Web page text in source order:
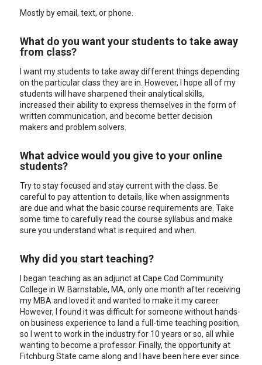
Mostly by email, text, or phone.
What do you want your students to take away
from class?
I want my students to take away different things depending
on the particular class they are in. However, I hope all of my
students will have sharpened their analytical skills,
increased their ability to express themselves in the form of
written communication, and become better decision
makers and problem solvers.
What advice would you give to your online
students?
Try to stay focused and stay current with the class. Be
careful to pay attention to details, like when assignments
are due and what the basic course requirements are. Take
some time to carefully read the course syllabus and make
sure you understand what is required and when.
Why did you start teaching?
I began teaching as an adjunct at Cape Cod Community
College in W. Barnstable, MA, only one month after receiving
my MBA and loved it and wanted to make it my career.
However, I found it was difficult for someone without hands-
on business experience to land a full-time teaching position,
so I went to work in the industry for 10 years or so, all while
wanting to become a professor. Finally, the opportunity at
Fitchburg State came along and I have been here ever since.